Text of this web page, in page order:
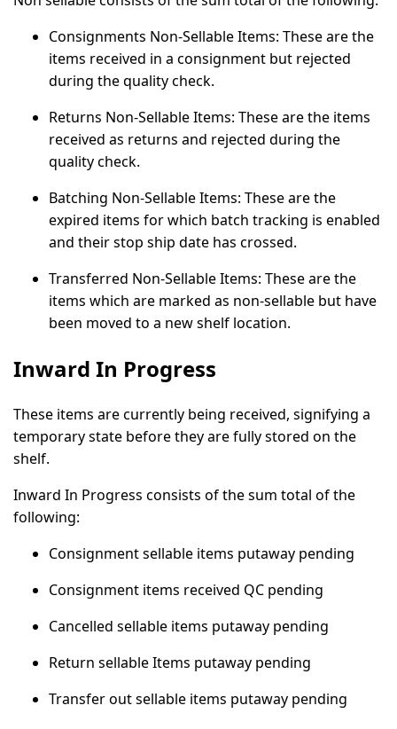
Consignments Non-Sellable Items: These are the
items received in a consignment but rejected
during the quality check.
Returns Non-Sellable Items: These are the items
received as returns and rejected during the
quality check.
Batching Non-Sellable Items: These are the
expired items for which batch tracking is enabled
and their stop ship date has crossed.
Transferred Non-Sellable Items: These are the
items which are marked as non-sellable but have
been moved to a new shelf location.
Inward In Progress
These items are currently being received, signifying a
temporary state before they are fully stored on the
shelf.
Inward In Progress consists of the sum total of the
following:
Consignment sellable items putaway pending
Consignment items received QC pending
Cancelled sellable items putaway pending
Return sellable Items putaway pending
Transfer out sellable items putaway pending